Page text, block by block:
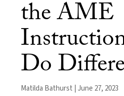
the AME
Do
Matilda Bathurst | June 27, 2023